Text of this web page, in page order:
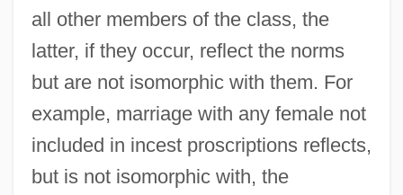
all other members of the class, the
latter, if they occur, reflect the norms
but are not isomorphic with them. For
example, marriage with any female not
included in incest proscriptions reflects,
but is not isomorphic with, the